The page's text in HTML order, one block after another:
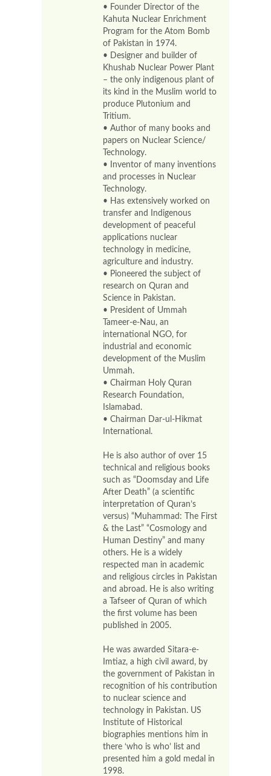
• Founder Director of the
Kahuta Nuclear Enrichment
Program for the Atom Bomb
of Pakistan in 1974.
• Designer and builder of
Khushab Nuclear Power Plant
– the only indigenous plant of
its kind in the Muslim world to
produce Plutonium and
Tritium.
• Author of many books and
papers on Nuclear Science/
Technology.
• Inventor of many inventions
and processes in Nuclear
Technology.
• Has extensively worked on
transfer and Indigenous
development of peaceful
applications nuclear
technology in medicine,
agriculture and industry.
• Pioneered the subject of
research on Quran and
Science in Pakistan.
• President of Ummah
Tameer-e-Nau, an
international NGO, for
industrial and economic
development of the Muslim
Ummah.
• Chairman Holy Quran
Research Foundation,
Islamabad.
• Chairman Dar-ul-Hikmat
International.
He is also author of over 15
technical and religious books
such as “Doomsday and Life
After Death” (a scientific
interpretation of Quran’s
versus) “Muhammad: The First
& the Last” “Cosmology and
Human Destiny” and many
others. He is a widely
respected man in academic
and religious circles in Pakistan
and abroad. He is also writing
a Tafseer of Quran of which
the first volume has been
published in 2005.
He was awarded Sitara-e-
Imtiaz, a high civil award, by
the government of Pakistan in
recognition of his contribution
to nuclear science and
technology in Pakistan. US
Institute of Historical
biographies mentions him in
there ‘who is who’ list and
presented him a gold medal in
1998.